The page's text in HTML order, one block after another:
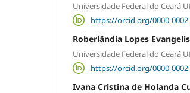
Universidade Federal do Ceará
https://orcid.org/0000-
Roberlândia Lopes
Universidade Federal do Ceará
https://orcid.org/0000-
Ivana Cristina de Holanda